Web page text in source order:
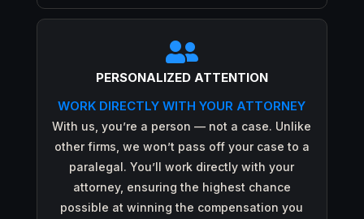

PERSONALIZED ATTENTION
WORK DIRECTLY WITH YOUR ATTORNEY
With us, you’re a person — not a case. Unlike
other firms, we won’t pass off your case to a
paralegal. You’ll work directly with your
attorney, ensuring the highest chance
possible at winning the compensation you